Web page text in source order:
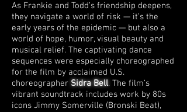
As Frankie and Todd’s friendship deepens,
they navigate a world of risk — it’s the
early years of the epidemic — but also a
world of hope, humor, visual beauty and
musical relief. The captivating dance
sequences were especially choreographed
for the film by acclaimed U.S.
choreographer Sidra Bell. The film’s
vibrant soundtrack includes work by 80s
icons Jimmy Somerville (Bronski Beat),